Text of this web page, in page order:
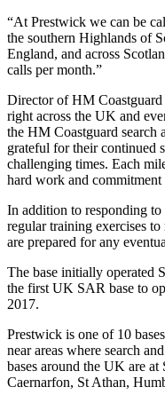
“At Prestwick we can be
the southern Highlands of
England, and across
calls per month.”
Director of HM Coastguard
right across the UK and
the HM Coastguard search
grateful for their continued
challenging times. Each
hard work and
In addition to responding
regular training exercises
are prepared for any
The base initially operated
the first UK SAR base to
2017.
Prestwick is one of 10
near areas where search
bases around the UK are
Caernarfon, St Athan,